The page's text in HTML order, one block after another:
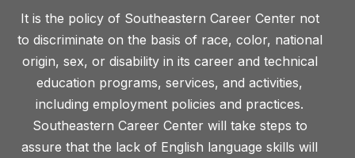
It is the policy of Southeastern Career Center not
to discriminate on the basis of race, color, national
origin, sex, or disability in its career and technical
education programs, services, and activities,
including employment policies and practices.
Southeastern Career Center will take steps to
assure that the lack of English language skills will